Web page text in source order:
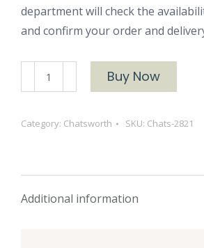
department will check the
and confirm your order and
Chats-
2821
Blue
quantity
Buy Now
Category: Chatsworth SKU: Chats-2821
Additional information